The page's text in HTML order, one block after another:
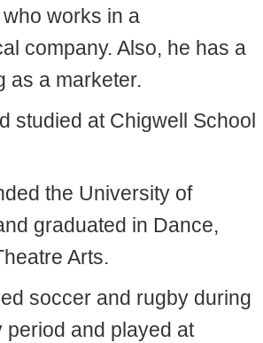
works in a
company. Also, he has a
as a marketer.
studied at Chigwell School
the University of
graduated in Dance,
Arts.
soccer and rugby during
period and played at